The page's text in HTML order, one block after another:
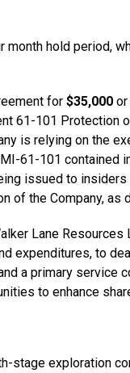
hold period,
for $35,000 or
61-101
is relying on the
61-101 contained
issued to
of the Company,
Lane
expenditures, to
a primary
to enhance
stage exploration